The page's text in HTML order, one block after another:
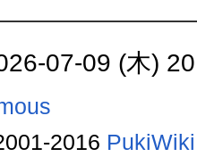
07-09 (木)
2016